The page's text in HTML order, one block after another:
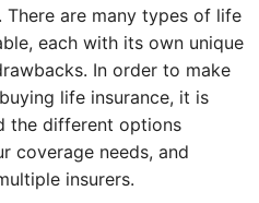
are many types of life
each with its own unique
In order to make
life insurance, it is
the different options
coverage needs, and
insurers.